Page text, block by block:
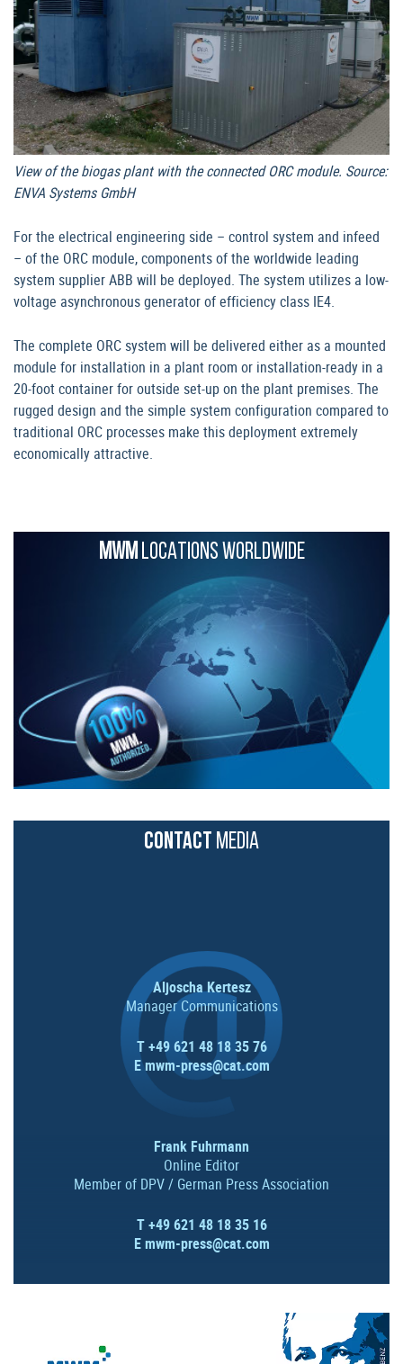
View of the biogas plant with the connected ORC module. Source:
ENVA Systems GmbH
For the electrical engineering side – control system and infeed
– of the ORC module, components of the worldwide leading
system supplier ABB will be deployed. The system utilizes a low-
voltage asynchronous generator of efficiency class IE4.
The complete ORC system will be delivered either as a mounted
module for installation in a plant room or installation-ready in a
20-foot container for outside set-up on the plant premises. The
rugged design and the simple system configuration compared to
traditional ORC processes make this deployment extremely
economically attractive.
MWMLOCATIONS WORLDWIDE
CONTACT MEDIA
Aljoscha Kertesz
Manager Communications
T +49 621 48 18 35 76
Emwm-press@cat.com
Frank Fuhrmann
Online Editor
Member of DPV / German Press Association
T +49 621 48 18 35 16
Emwm-press@cat.com